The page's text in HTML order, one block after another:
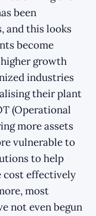
been
and this looks
become
growth
industries
their plant
(Operational
more assets
vulnerable to
to help
cost effectively
most
not even begun